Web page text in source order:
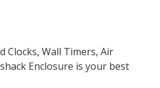
Clocks, Wall Timers, Air
Enclosure is your best